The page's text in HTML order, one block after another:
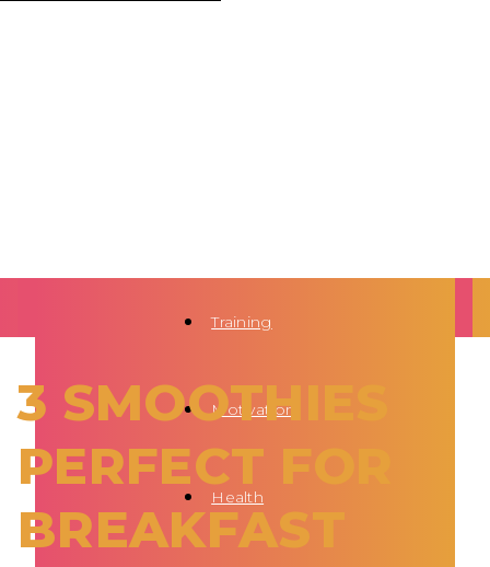
Training
Motivation
Health
3 SMOOTHIES
PERFECT FOR
BREAKFAST